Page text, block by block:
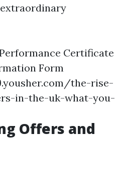
Certificate
Form
the-rise-
in-the-uk-what-you-
Offers and